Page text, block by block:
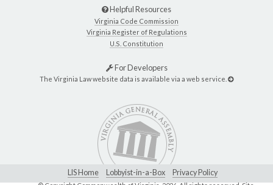
Helpful Resources
Virginia Code Commission
Virginia Register of Regulations
U.S. Constitution
For Developers
The Virginia Law website data is available via a web service.
LIS Home Lobbyist-in-a-Box Privacy Policy